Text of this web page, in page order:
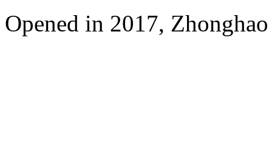
Opened in 2017,